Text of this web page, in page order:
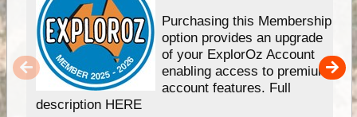
Purchasing this Membership
option provides an upgrade
of your ExplorOz Account
enabling access to premium
account features. Full
description HERE